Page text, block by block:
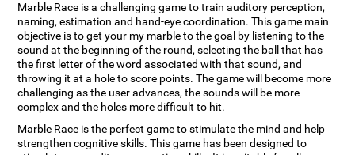
Marble Race is a challenging game to train auditory perception,
naming, estimation and hand-eye coordination. This game main
objective is to get your my marble to the goal by listening to the
sound at the beginning of the round, selecting the ball that has
the first letter of the word associated with that sound, and
throwing it at a hole to score points. The game will become more
challenging as the user advances, the sounds will be more
complex and the holes more difficult to hit.
Marble Race is the perfect game to stimulate the mind and help
strengthen cognitive skills. This game has been designed to